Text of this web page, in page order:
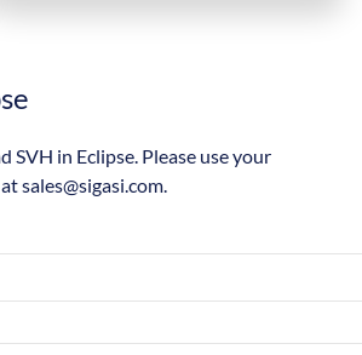
in Eclipse. Please use your
sales@sigasi.com.